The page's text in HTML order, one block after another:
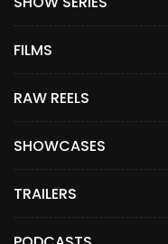
FILMS
RAW REELS
SHOWCASES
TRAILERS